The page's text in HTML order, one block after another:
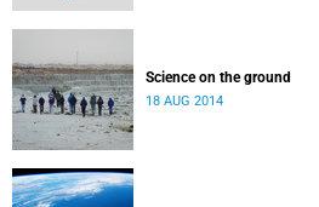
Science on the ground
18 AUG 2014